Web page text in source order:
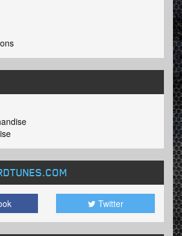
.COM
Twitter